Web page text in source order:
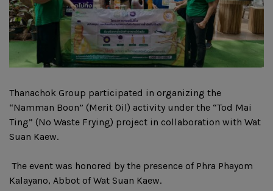
Thanachok Group participated in organizing the
“Namman Boon” (Merit Oil) activity under the “Tod Mai
Ting” (No Waste Frying) project in collaboration with Wat
Suan Kaew.
‍ The event was honored by the presence of Phra Phayom
Kalayano, Abbot of Wat Suan Kaew.